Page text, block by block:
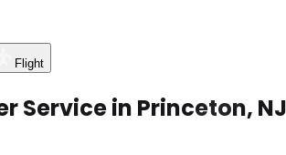
Flight
Service in Princeton,